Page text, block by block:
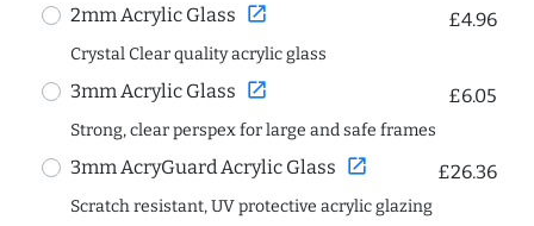
2mm Acrylic Glass open_in_new £4.96
Crystal Clear quality acrylic glass
3mm Acrylic Glass open_in_new £6.05
Strong, clear perspex for large and safe frames
3mm AcryGuard Acrylic Glass open_in_new £26.36
Scratch resistant, UV protective acrylic glazing